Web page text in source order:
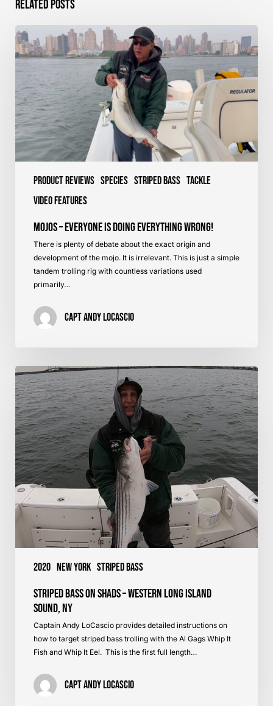
Related Posts
Product Reviews Species Striped Bass Tackle
Video Features
Mojos
–
Everyone
is
Doing
Everything
Wrong!
Mojos – Everyone is Doing Everything Wrong!
There is plenty of debate about the exact origin and
development of the mojo. It is irrelevant. This is just a simple
tandem trolling rig with countless variations used
primarily…
Capt Andy LoCascio
2020 New York Striped Bass
Striped
Bass
on
Shads
–
Western
Long
Island
Sound,
NY
Striped Bass on Shads – Western Long Island
Sound, NY
Captain Andy LoCascio provides detailed instructions on
how to target striped bass trolling with the Al Gags Whip It
Fish and Whip It Eel. This is the first full length…
Capt Andy LoCascio